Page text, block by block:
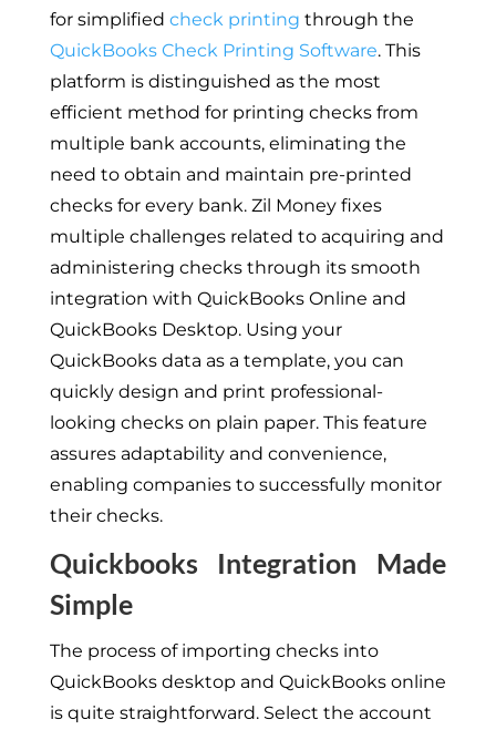
for simplified check printing through the
QuickBooks Check Printing Software. This
platform is distinguished as the most
efficient method for printing checks from
multiple bank accounts, eliminating the
need to obtain and maintain pre-printed
checks for every bank. Zil Money fixes
multiple challenges related to acquiring and
administering checks through its smooth
integration with QuickBooks Online and
QuickBooks Desktop. Using your
QuickBooks data as a template, you can
quickly design and print professional-
looking checks on plain paper. This feature
assures adaptability and convenience,
enabling companies to successfully monitor
their checks.
Quickbooks Integration Made
Simple
The process of importing checks into
QuickBooks desktop and QuickBooks online
is quite straightforward. Select the account